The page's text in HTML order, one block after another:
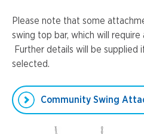
Please note that some
swing top bar, which will
Further details will be supplied
selected.
Community Swing